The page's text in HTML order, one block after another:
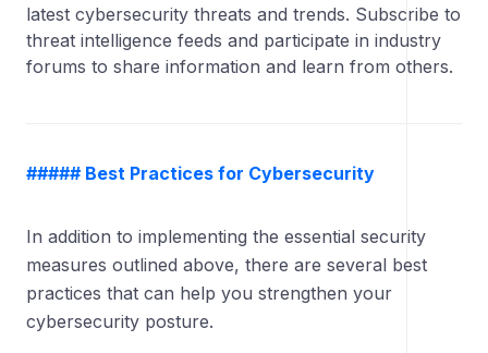
latest cybersecurity threats and trends. Subscribe to
threat intelligence feeds and participate in industry
forums to share information and learn from others.
##### Best Practices for Cybersecurity
In addition to implementing the essential security
measures outlined above, there are several best
practices that can help you strengthen your
cybersecurity posture.